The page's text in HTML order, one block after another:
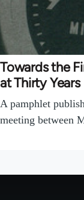
Towards the
at Thirty Years
A pamphlet
meeting between